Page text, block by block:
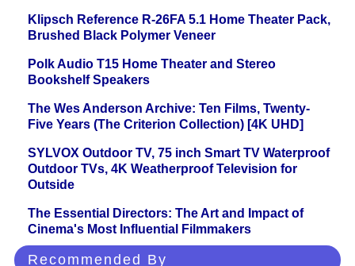
Klipsch Reference R-26FA 5.1 Home Theater Pack,
Brushed Black Polymer Veneer
Polk Audio T15 Home Theater and Stereo
Bookshelf Speakers
The Wes Anderson Archive: Ten Films, Twenty-
Five Years (The Criterion Collection) [4K UHD]
SYLVOX Outdoor TV, 75 inch Smart TV Waterproof
Outdoor TVs, 4K Weatherproof Television for
Outside
The Essential Directors: The Art and Impact of
Cinema's Most Influential Filmmakers
Recommended By